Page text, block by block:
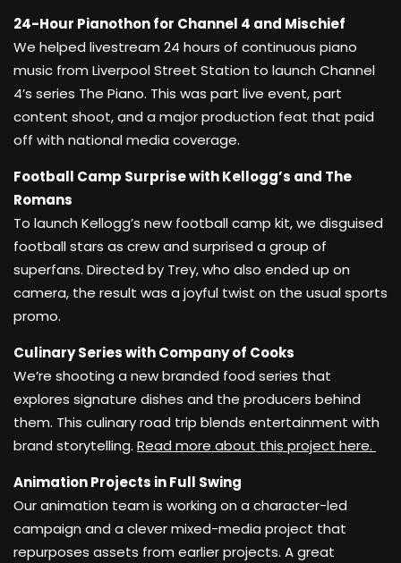
24-Hour Pianothon for Channel 4 and Mischief
We helped livestream 24 hours of continuous piano
music from Liverpool Street Station to launch Channel
4’s series The Piano. This was part live event, part
content shoot, and a major production feat that paid
off with national media coverage.
Football Camp Surprise with Kellogg’s and The
Romans
To launch Kellogg’s new football camp kit, we disguised
football stars as crew and surprised a group of
superfans. Directed by Trey, who also ended up on
camera, the result was a joyful twist on the usual sports
promo.
Culinary Series with Company of Cooks
We’re shooting a new branded food series that
explores signature dishes and the producers behind
them. This culinary road trip blends entertainment with
brand storytelling. Read more about this project here.
Animation Projects in Full Swing
Our animation team is working on a character-led
campaign and a clever mixed-media project that
repurposes assets from earlier projects. A great